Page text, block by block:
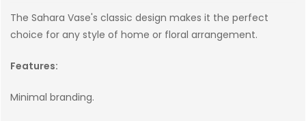
The Sahara Vase's classic design makes it the perfect
choice for any style of home or floral arrangement.
Features:
Minimal branding.